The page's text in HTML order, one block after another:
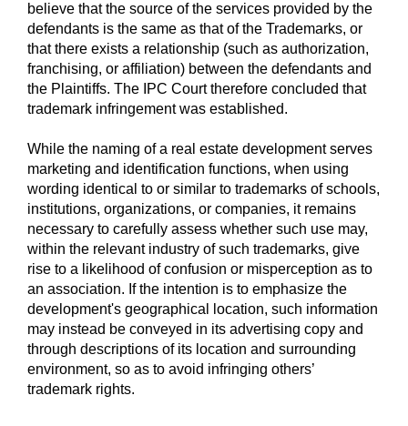
believe that the source of the services provided by the
defendants is the same as that of the Trademarks, or
that there exists a relationship (such as authorization,
franchising, or affiliation) between the defendants and
the Plaintiffs. The IPC Court therefore concluded that
trademark infringement was established.
While the naming of a real estate development serves
marketing and identification functions, when using
wording identical to or similar to trademarks of schools,
institutions, organizations, or companies, it remains
necessary to carefully assess whether such use may,
within the relevant industry of such trademarks, give
rise to a likelihood of confusion or misperception as to
an association. If the intention is to emphasize the
development's geographical location, such information
may instead be conveyed in its advertising copy and
through descriptions of its location and surrounding
environment, so as to avoid infringing others’
trademark rights.